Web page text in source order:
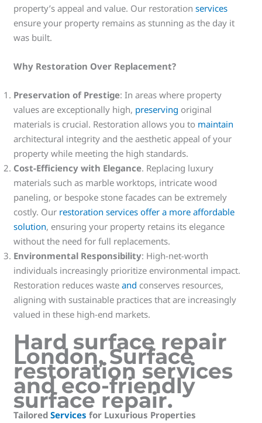
property’s appeal and value. Our restorationservices
ensure your property remains as stunning as the day it
was built.
Why Restoration Over Replacement?
Preservation of Prestige: In areas where property
values are exceptionally high, preserving original
materials is crucial. Restoration allows you to maintain
architectural integrity and the aesthetic appeal of your
property while meeting the high standards.
Cost-Efficiency with Elegance. Replacing luxury
materials such as marble worktops, intricate wood
paneling, or bespoke stone facades can be extremely
costly. Our restoration services offer a more affordable
solution, ensuring your property retains its elegance
without the need for full replacements.
Environmental Responsibility: High-net-worth
individuals increasingly prioritize environmental impact.
Restoration reduces wasteand conserves resources,
aligning with sustainable practices that are increasingly
valued in these high-end markets.
Hard surface repair
London,Surface
restoration services
andeco-friendly
surface repair.
TailoredServices for Luxurious Properties